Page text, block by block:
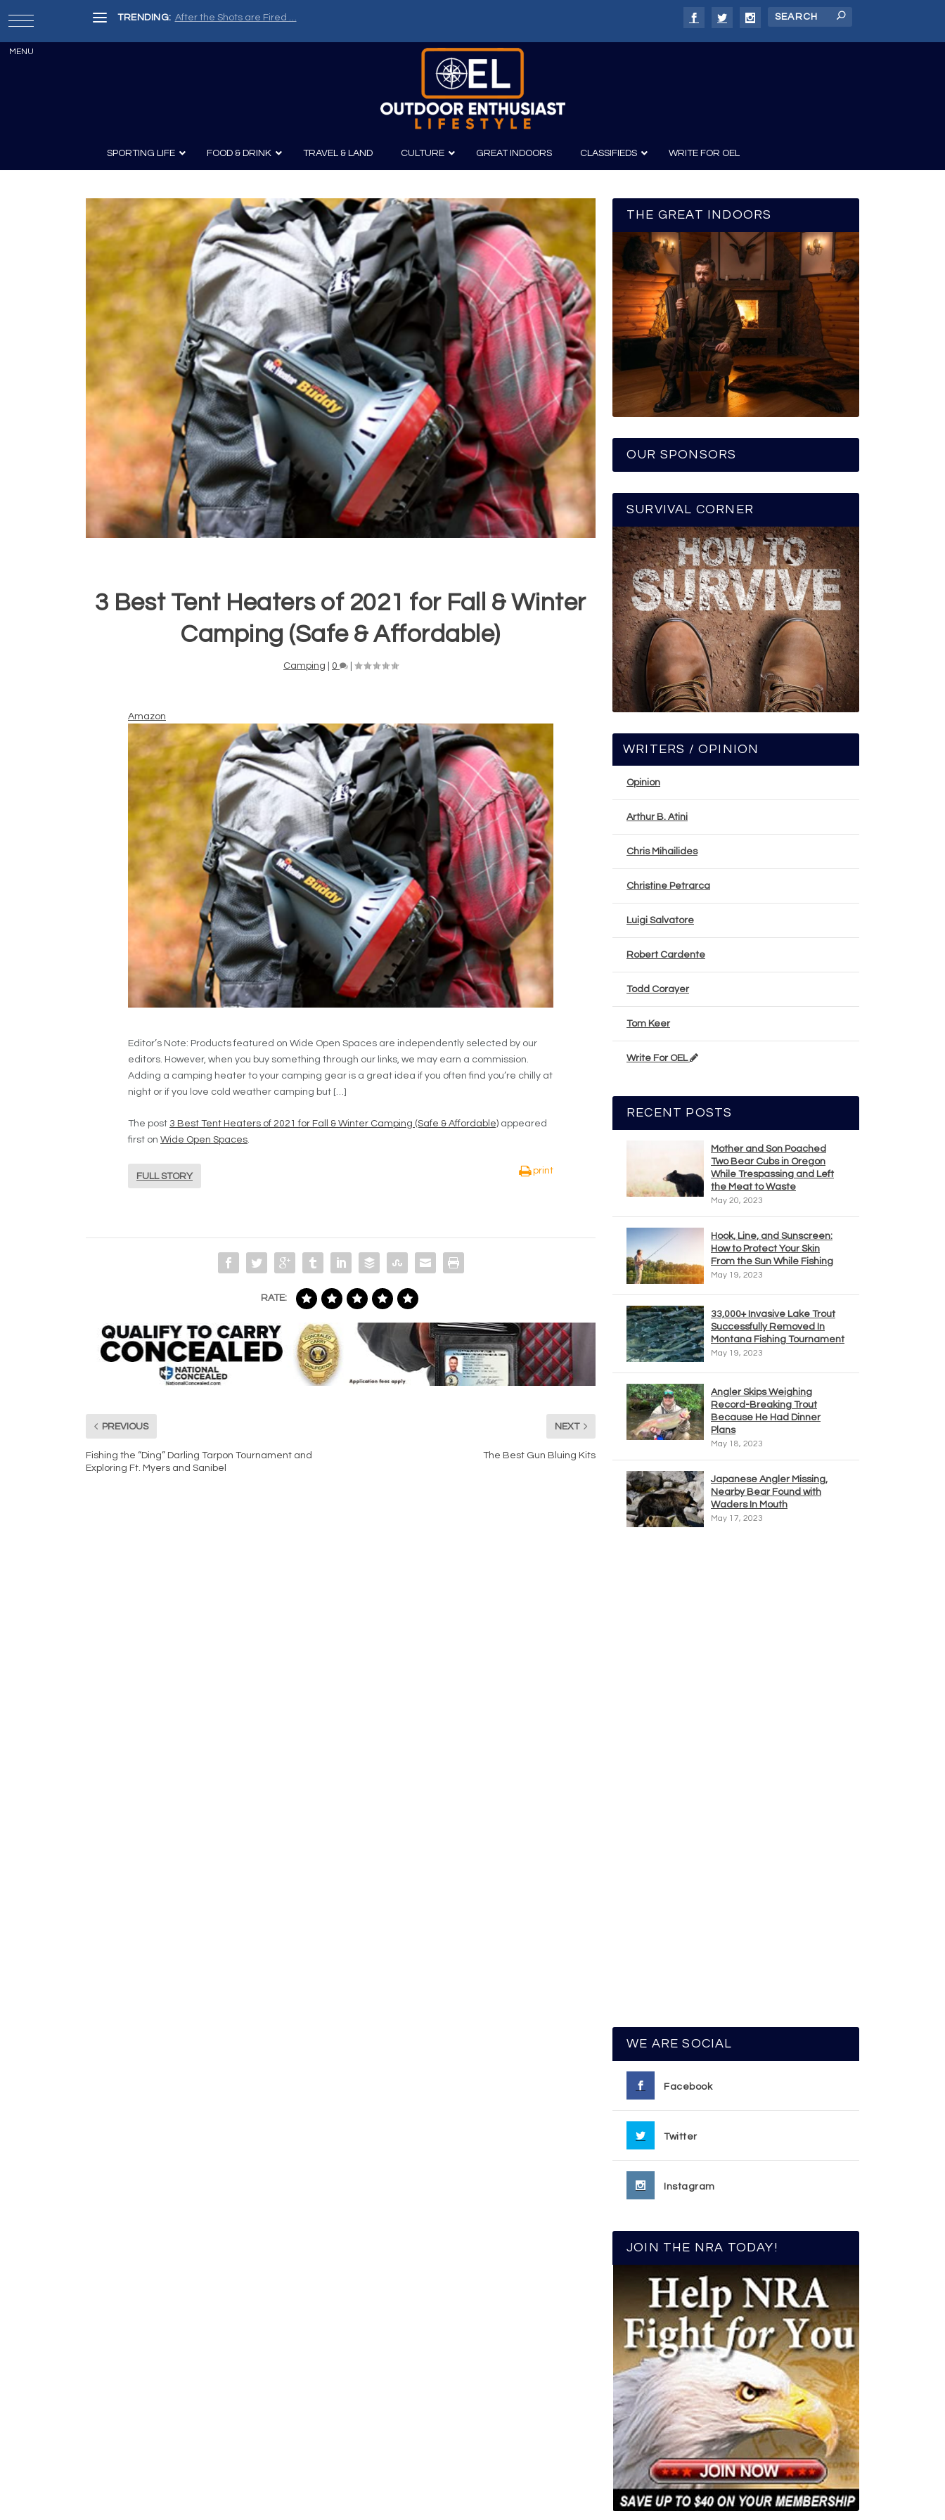
TRENDING: After the Shots are Fired …
SPORTING LIFE
Knives
Survival
Guns
Guns and History
Boating
Canoeing
Kayaking
Fishing
FOOD & DRINK
Recipes Wine & Spirits
TRAVEL & LAND CULTURE
Film
Photography
GREAT INDOORS CLASSIFIEDS WRITE FOR OEL
3 Best Tent Heaters of 2021 for Fall & Winter
Camping (Safe & Affordable)
Camping 0
Amazon
Editor’s Note: Products featured on Wide Open Spaces are independently selected by our
editors. However, when you buy something through our links, we may earn a commission.
Adding a camping heater to your camping gear is a great idea if you often find you’re chilly at
night or if you love cold weather camping but […]
The post 3 Best Tent Heaters of 2021 for Fall & Winter Camping (Safe & Affordable) appeared
first on Wide Open Spaces.
FULL STORY
print
RATE:
PREVIOUS
Fishing the “Ding” Darling Tarpon Tournament and
Exploring Ft. Myers and Sanibel
NEXT
The Best Gun Bluing Kits
THE GREAT INDOORS
OUR SPONSORS
SURVIVAL CORNER
WRITERS / OPINION
Opinion
Arthur B. Atini
Chris Mihailides
Christine Petrarca
Luigi Salvatore
Robert Cardente
Todd Corayer
Tom Keer
Write For OEL
RECENT POSTS
Mother and Son Poached
Two Bear Cubs in Oregon
While Trespassing and Left
the Meat to Waste
May 20, 2023
Hook, Line, and Sunscreen:
How to Protect Your Skin
From the Sun While Fishing
May 19, 2023
33,000+ Invasive Lake Trout
Successfully Removed In
Montana Fishing Tournament
May 19, 2023
Angler Skips Weighing
Record-Breaking Trout
Because He Had Dinner
Plans
May 18, 2023
Japanese Angler Missing,
Nearby Bear Found with
Waders In Mouth
May 17, 2023
WE ARE SOCIAL
Facebook
Twitter
Instagram
JOIN THE NRA TODAY!